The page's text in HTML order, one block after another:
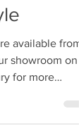
available from
showroom on
for more